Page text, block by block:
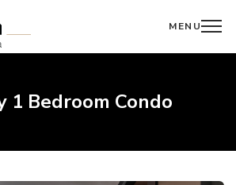
MENU
1 Bedroom Condo